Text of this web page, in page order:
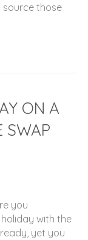
source those
ON A
SWAP
you
with the
yet you